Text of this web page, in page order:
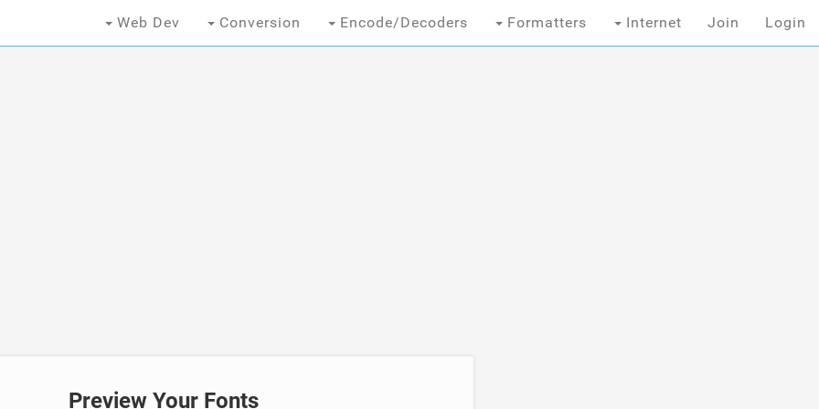
Web Dev Conversion Encode/Decoders Formatters Internet Join Login
Preview Your Fonts